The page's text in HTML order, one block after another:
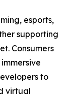
esports,
supporting
Consumers
to
virtual